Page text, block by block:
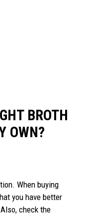
BROTH
OWN?
When buying
you have better
check the